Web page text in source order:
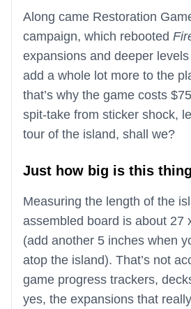
Along came Restoration
campaign, which rebooted
expansions and deeper
add a whole lot more to the
that’s why the game costs
spit-take from sticker shock,
tour of the island, shall we?
Just how big is this
Measuring the length of the
assembled board is about 27
(add another 5 inches when
atop the island). That’s not
game progress trackers,
yes, the expansions that